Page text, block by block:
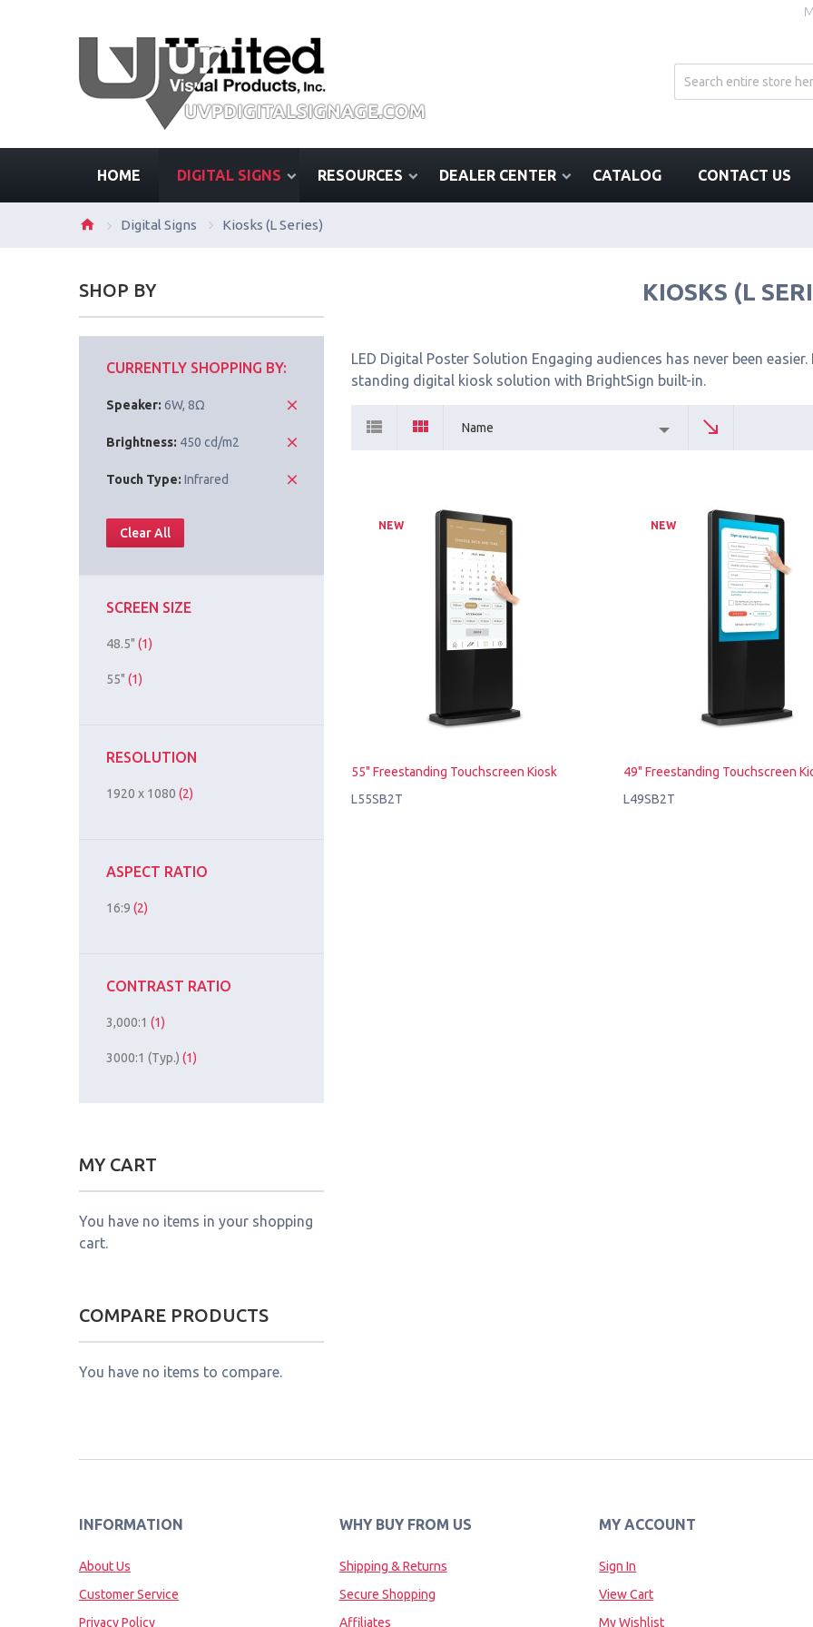
HOME DIGITAL SIGNS RESOURCES DEALER CENTER CATALOG CONTACT US
Digital Signs Kiosks (L Series)
KIOSKS (L
LED Digital Poster Solution Engaging audiences has never been
standing digital kiosk solution with BrightSign built-in.
Name
NEW
55" Freestanding Touchscreen Kiosk
L55SB2T
NEW
49" Freestanding Touchscreen
L49SB2T
SHOP BY
CURRENTLY SHOPPING BY:
Speaker: 6W, 8Ω
Brightness: 450 cd/m2
Touch Type: Infrared
Clear All
SCREEN SIZE
48.5" (1)
55" (1)
RESOLUTION
1920 x 1080 (2)
ASPECT RATIO
16:9 (2)
CONTRAST RATIO
3,000:1 (1)
3000:1 (Typ.) (1)
MY CART
You have no items in your shopping
cart.
COMPARE PRODUCTS
You have no items to compare.
INFORMATION
About Us
Customer Service
Privacy Policy
WHY BUY FROM US
Shipping & Returns
Secure Shopping
Affiliates
MY ACCOUNT
Sign In
View Cart
My Wishlist